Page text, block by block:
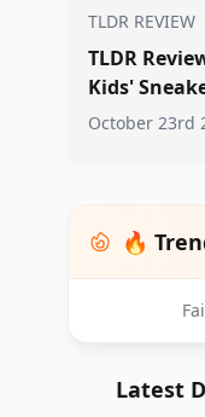
TLDR REVIEW
TLDR
Kids'
October 23rd
🔥
Latest